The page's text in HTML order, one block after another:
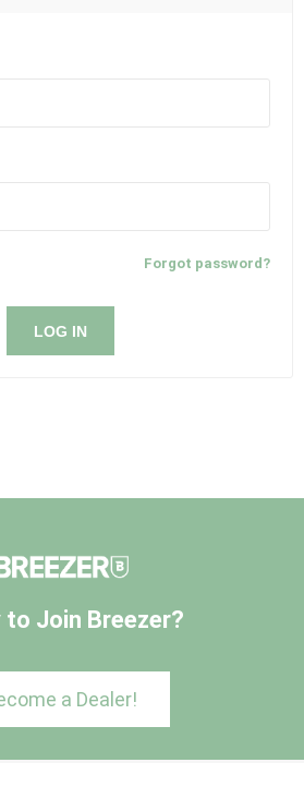
Forgot password?
LOG IN
to Join Breezer?
a Dealer!